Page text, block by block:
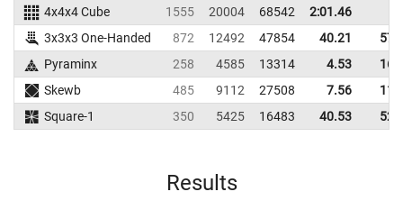
4x4x4 Cube
1555 20004 68542
2:01.46
3x3x3 One-Handed
872 12492 47854 40.21
Pyraminx
258 4585 13314 4.53
Skewb
485 9112 27508 7.56
Square-1
350 5425 16483 40.53
Results